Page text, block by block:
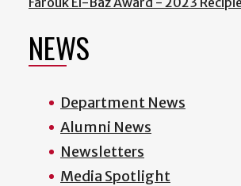
NEWS
Department News
Alumni News
Newsletters
Media Spotlight